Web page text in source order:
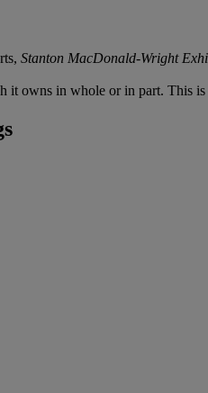
Stanton MacDonald-Wright
it owns in whole or in part. This is